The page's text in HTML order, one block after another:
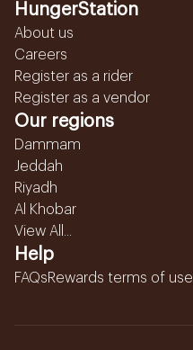
HungerStation
About us
Careers
Register as a rider
Register as a vendor
Our regions
Dammam
Jeddah
Riyadh
Al Khobar
View All...
Help
FAQsRewards terms of use